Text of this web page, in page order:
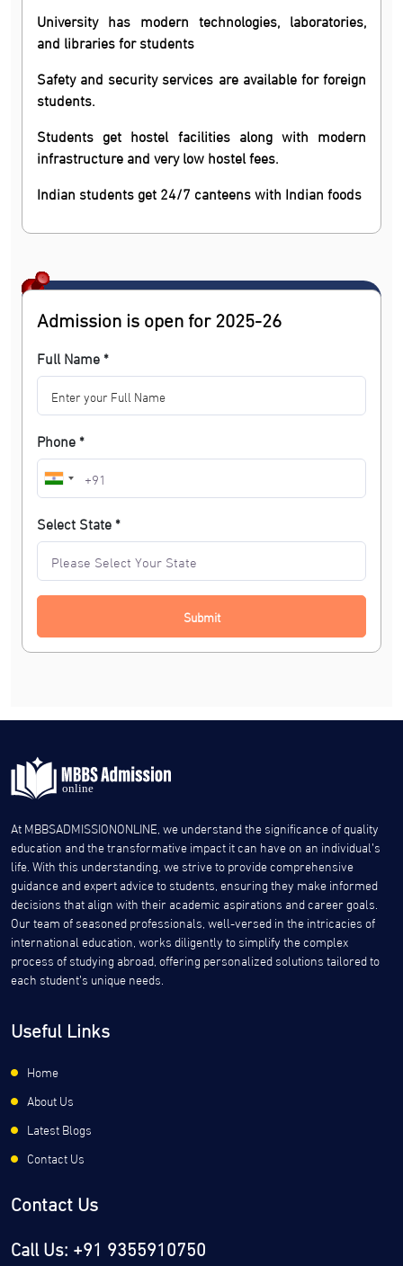
University has modern technologies, laboratories,
and libraries for students
Safety and security services are available for foreign
students.
Students get hostel facilities along with modern
infrastructure and very low hostel fees.
Indian students get 24/7 canteens with Indian foods
Admission is open for 2025-26
Full Name *
Phone *
Select State *
Submit
At MBBSADMISSIONONLINE, we understand the significance of quality
education and the transformative impact it can have on an individual’s
life. With this understanding, we strive to provide comprehensive
guidance and expert advice to students, ensuring they make informed
decisions that align with their academic aspirations and career goals.
Our team of seasoned professionals, well-versed in the intricacies of
international education, works diligently to simplify the complex
process of studying abroad, offering personalized solutions tailored to
each student’s unique needs.
Useful Links
Home
About Us
Latest Blogs
Contact Us
Contact Us
Call Us: +91 9355910750